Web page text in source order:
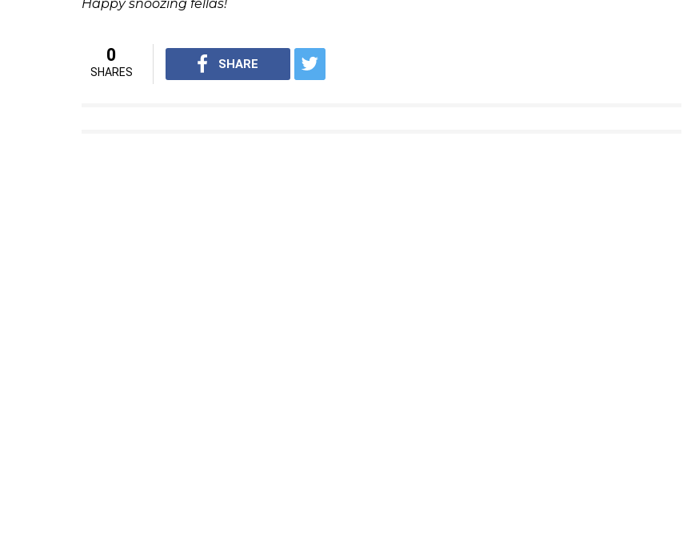
For starters, you won’t be unfollowing or unfriending a person permanently when you hit
ALSO READ: How Facebook is making it safe for kids to chat on Messenger